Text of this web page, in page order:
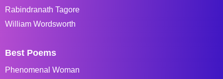
Rabindranath Tagore
William Wordsworth
Best Poems
Phenomenal Woman